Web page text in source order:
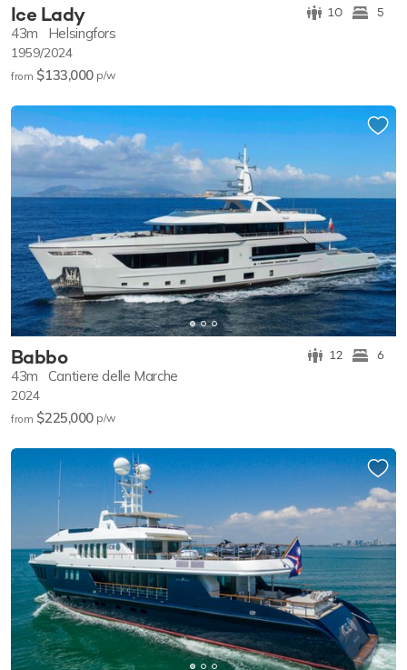
Ice Lady 10 5
43m Helsingfors
1959/2024
from $133,000 p/w
Babbo 12 6
43m Cantiere delle Marche
2024
from $225,000 p/w